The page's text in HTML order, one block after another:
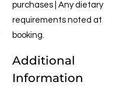
purchases | Any dietary
requirements noted at
booking.
Additional
Information